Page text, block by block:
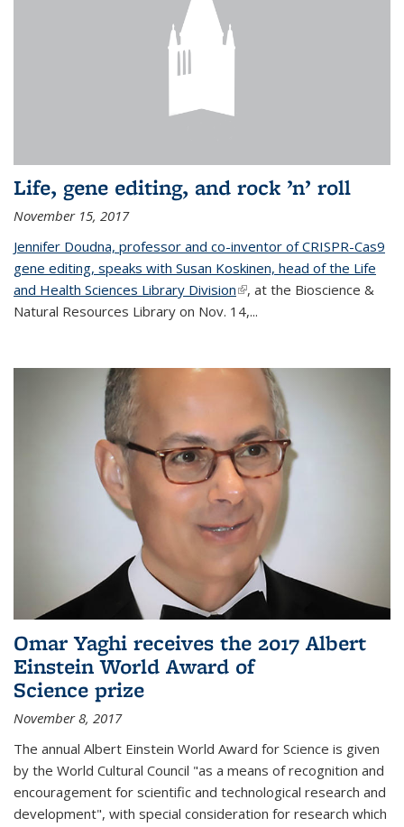
Life, gene editing, and rock ’n’ roll
November 15, 2017
Jennifer Doudna, professor and co-inventor of CRISPR-Cas9
gene editing, speaks with Susan Koskinen, head of the Life
and Health Sciences Library Division(link is external)
, at the Bioscience &
Natural Resources Library on Nov. 14,...
Omar Yaghi receives the 2017 Albert
Einstein World Award of
Science prize
November 8, 2017
The annual Albert Einstein World Award for Science is given
by the World Cultural Council "as a means of recognition and
encouragement for scientific and technological research and
development", with special consideration for research which